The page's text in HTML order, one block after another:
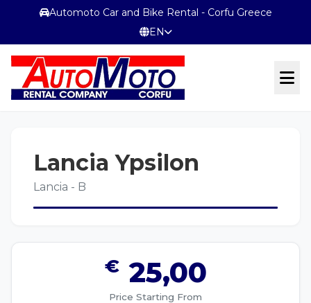
Automoto Car and Bike Rental - Corfu Greece
EN
Terms & Conditions
Lancia Ypsilon
Lancia - B
€ 25,00
Price Starting From